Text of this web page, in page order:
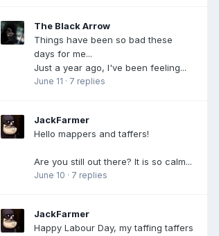
The Black Arrow
Things have been so bad these
days for me...
Just a year ago, I've been feeling...
June 11 · 7 replies
JackFarmer
Hello mappers and taffers!
Are you still out there? It is so calm...
June 10 · 7 replies
JackFarmer
Happy Labour Day, my taffing taffers